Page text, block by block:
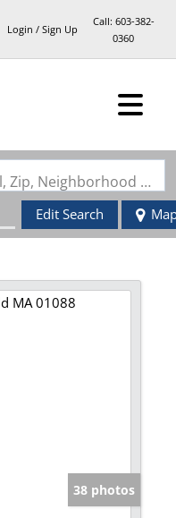
Login / Sign Up
Call: 603-382-
0360
Search by Address, City, School, Zip, Neighborhood or #MLS
Edit Search
38 photos